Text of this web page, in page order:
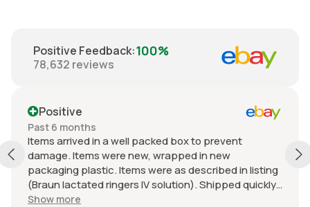
Positive Feedback:100%
78,632 reviews
Positive
Past 6 months
Items arrived in a well packed box to prevent
damage. Items were new, wrapped in new
packaging plastic. Items were as described in listing
(Braun lactated ringers IV solution). Shipped quickly.
Great experience with seller. Thank you.
Show more